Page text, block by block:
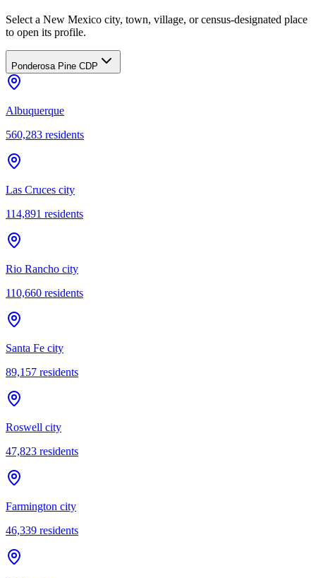
Select a New Mexico city, town, village, or census-designated place
to open its profile.
Ponderosa Pine CDP
Albuquerque
560,283 residents
Las Cruces city
114,891 residents
Rio Rancho city
110,660 residents
Santa Fe city
89,157 residents
Roswell city
47,823 residents
Farmington city
46,339 residents